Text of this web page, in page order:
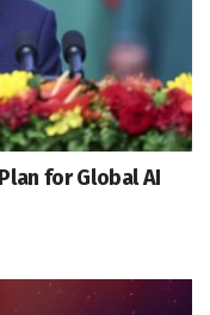
for Global AI